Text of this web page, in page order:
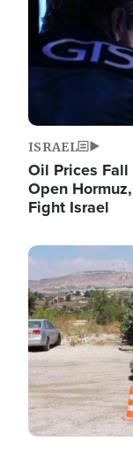
ISRAEL
Oil Prices
Open
Fight Israel
Image